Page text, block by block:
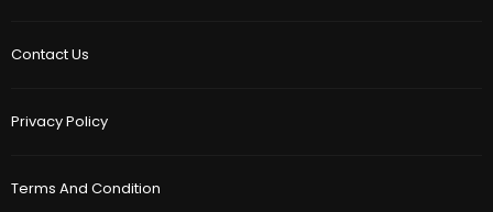
Contact Us
Privacy Policy
Terms And Condition